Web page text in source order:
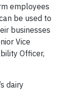
employees
be used to
businesses
Vice
Officer,
dairy